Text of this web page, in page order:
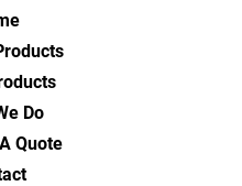
Do
Quote